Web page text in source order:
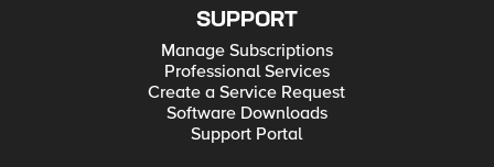
SUPPORT
Manage Subscriptions
Professional Services
Create a Service Request
Software Downloads
Support Portal